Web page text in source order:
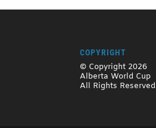
COPYRIGHT
© Copyright 2026
Alberta World Cup
All Rights Reserved